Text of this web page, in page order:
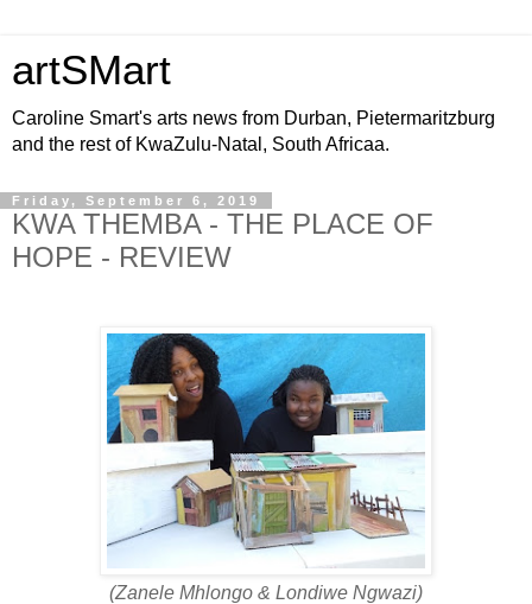
artSMart
Caroline Smart's arts news from Durban, Pietermaritzburg
and the rest of KwaZulu-Natal, South Africaa.
Friday, September 6, 2019
KWA THEMBA - THE PLACE OF
HOPE - REVIEW
(Zanele Mhlongo & Londiwe Ngwazi)